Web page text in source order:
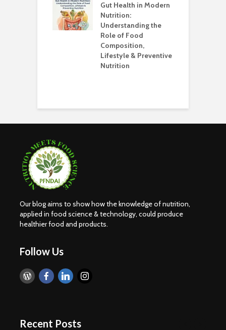
Gut Health in Modern
Nutrition:
Understanding the
Role of Food
Composition,
Lifestyle & Preventive
Nutrition
Our blog aims to show how the knowledge of nutrition,
applied in food science & technology, could produce
healthier food and products.
Follow Us
Recent Posts